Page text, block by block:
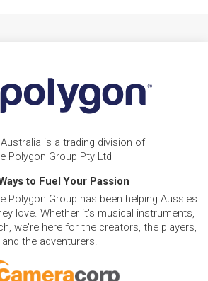
is a trading division of
Polygon Group Pty Ltd
to Fuel Your Passion
Polygon Group has been helping Aussies
love. Whether it's musical instruments,
we're here for the creators, the players,
and the adventurers.